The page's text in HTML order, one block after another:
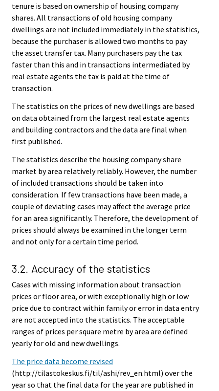
tenure is based on ownership of housing company
shares. All transactions of old housing company
dwellings are not included immediately in the statistics,
because the purchaser is allowed two months to pay
the asset transfer tax. Many purchasers pay the tax
faster than this and in transactions intermediated by
real estate agents the tax is paid at the time of
transaction.
The statistics on the prices of new dwellings are based
on data obtained from the largest real estate agents
and building contractors and the data are final when
first published.
The statistics describe the housing company share
market by area relatively reliably. However, the number
of included transactions should be taken into
consideration. If few transactions have been made, a
couple of deviating cases may affect the average price
for an area significantly. Therefore, the development of
prices should always be examined in the longer term
and not only for a certain time period.
3.2. Accuracy of the statistics
Cases with missing information about transaction
prices or floor area, or with exceptionally high or low
price due to contract within family or error in data entry
are not accepted into the statistics. The acceptable
ranges of prices per square metre by area are defined
yearly for old and new dwellings.
The price data become revised
(http://tilastokeskus.fi/til/ashi/rev_en.html) over the
year so that the final data for the year are published in